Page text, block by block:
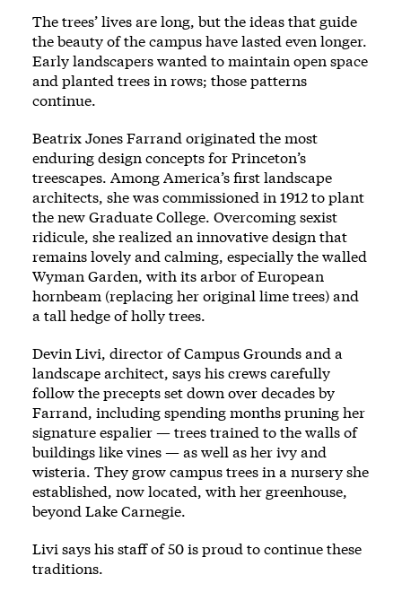
The trees’ lives are long, but the ideas that guide
the beauty of the campus have lasted even longer.
Early landscapers wanted to maintain open space
and planted trees in rows; those patterns
continue.
Beatrix Jones Farrand originated the most
enduring design concepts for Princeton’s
treescapes. Among America’s first landscape
architects, she was commissioned in 1912 to plant
the new Graduate College. Overcoming sexist
ridicule, she realized an innovative design that
remains lovely and calming, especially the walled
Wyman Garden, with its arbor of European
hornbeam (replacing her original lime trees) and
a tall hedge of holly trees.
Devin Livi, director of Campus Grounds and a
landscape architect, says his crews carefully
follow the precepts set down over decades by
Farrand, including spending months pruning her
signature espalier — trees trained to the walls of
buildings like vines — as well as her ivy and
wisteria. They grow campus trees in a nursery she
established, now located, with her greenhouse,
beyond Lake Carnegie.
Livi says his staff of 50 is proud to continue these
traditions.